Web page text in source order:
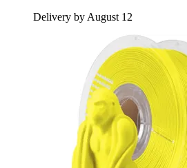
Delivery by August 12